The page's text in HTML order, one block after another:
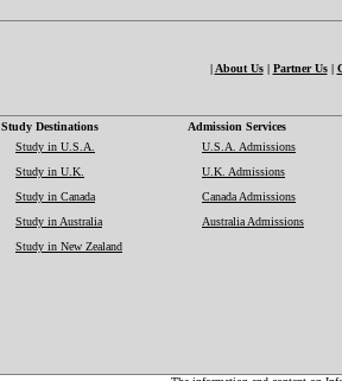
| About Us| Partner Us|
Study Destinations
Admission Services
Study in U.S.A.
Study in U.K.
Study in Canada
Study in Australia
Study in New Zealand
U.S.A. Admissions
U.K. Admissions
Canada Admissions
Australia Admissions